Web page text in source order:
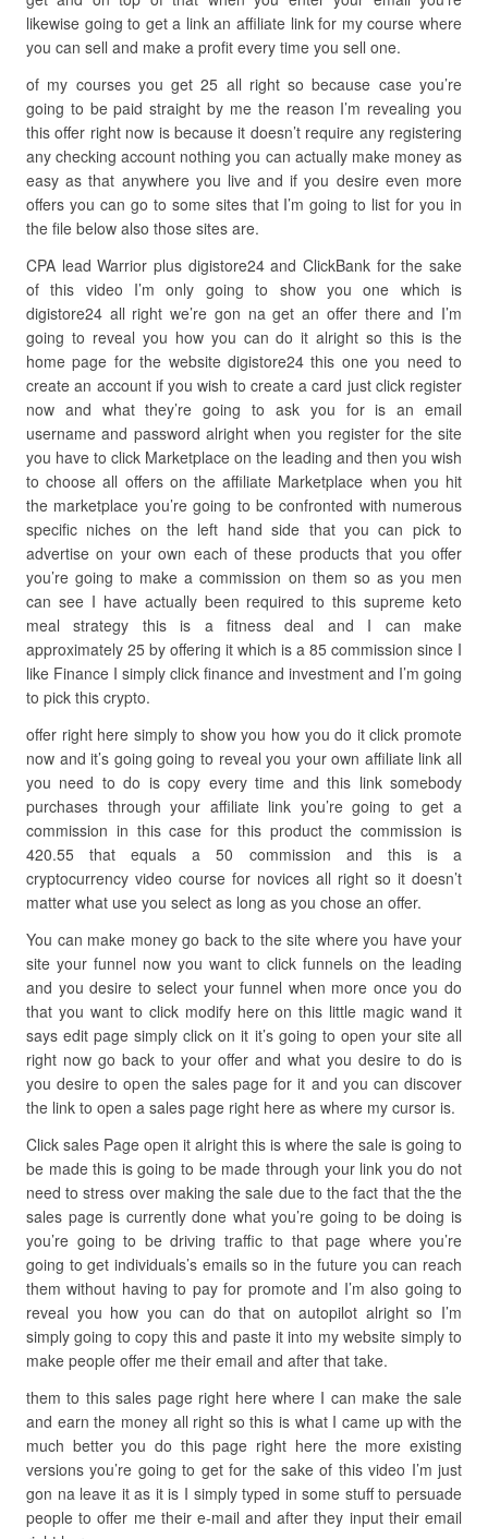
likewise going to get a link an affiliate link for my course where
you can sell and make a profit every time you sell one.
of my courses you get 25 all right so because case you’re
going to be paid straight by me the reason I’m revealing you
this offer right now is because it doesn’t require any registering
any checking account nothing you can actually make money as
easy as that anywhere you live and if you desire even more
offers you can go to some sites that I’m going to list for you in
the file below also those sites are.
CPA lead Warrior plus digistore24 and ClickBank for the sake
of this video I’m only going to show you one which is
digistore24 all right we’re gon na get an offer there and I’m
going to reveal you how you can do it alright so this is the
home page for the website digistore24 this one you need to
create an account if you wish to create a card just click register
now and what they’re going to ask you for is an email
username and password alright when you register for the site
you have to click Marketplace on the leading and then you wish
to choose all offers on the affiliate Marketplace when you hit
the marketplace you’re going to be confronted with numerous
specific niches on the left hand side that you can pick to
advertise on your own each of these products that you offer
you’re going to make a commission on them so as you men
can see I have actually been required to this supreme keto
meal strategy this is a fitness deal and I can make
approximately 25 by offering it which is a 85 commission since I
like Finance I simply click finance and investment and I’m going
to pick this crypto.
offer right here simply to show you how you do it click promote
now and it’s going going to reveal you your own affiliate link all
you need to do is copy every time and this link somebody
purchases through your affiliate link you’re going to get a
commission in this case for this product the commission is
420.55 that equals a 50 commission and this is a
cryptocurrency video course for novices all right so it doesn’t
matter what use you select as long as you chose an offer.
You can make money go back to the site where you have your
site your funnel now you want to click funnels on the leading
and you desire to select your funnel when more once you do
that you want to click modify here on this little magic wand it
says edit page simply click on it it’s going to open your site all
right now go back to your offer and what you desire to do is
you desire to open the sales page for it and you can discover
the link to open a sales page right here as where my cursor is.
Click sales Page open it alright this is where the sale is going to
be made this is going to be made through your link you do not
need to stress over making the sale due to the fact that the the
sales page is currently done what you’re going to be doing is
you’re going to be driving traffic to that page where you’re
going to get individuals’s emails so in the future you can reach
them without having to pay for promote and I’m also going to
reveal you how you can do that on autopilot alright so I’m
simply going to copy this and paste it into my website simply to
make people offer me their email and after that take.
them to this sales page right here where I can make the sale
and earn the money all right so this is what I came up with the
much better you do this page right here the more existing
versions you’re going to get for the sake of this video I’m just
gon na leave it as it is I simply typed in some stuff to persuade
people to offer me their e-mail and after they input their email